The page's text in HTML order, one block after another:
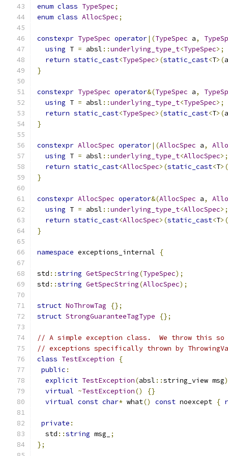
enum class TypeSpec;
enum class AllocSpec;
constexpr TypeSpec operator|(TypeSpec a,
using T = absl ::underlying_type_t<TypeSpec>;
return static_cast<TypeSpec>(static_cast<T>(a
}
constexpr TypeSpec operator&(TypeSpec a,
using T = absl ::underlying_type_t<TypeSpec>;
return static_cast<TypeSpec>(static_cast<T>(a
}
constexpr AllocSpec operator|(AllocSpec a,
using T = absl ::underlying_type_t<AllocSpec>;
return static_cast<AllocSpec>(static_cast<T>(
}
constexpr AllocSpec operator&(AllocSpec a,
using T = absl ::underlying_type_t<AllocSpec>;
return static_cast<AllocSpec>(static_cast<T>(
}
namespace exceptions_internal {
std ::string GetSpecString(TypeSpec);
std ::string GetSpecString(AllocSpec);
struct NoThrowTag
{};
struct StrongGuaranteeTagType {};
// A simple exception class.  We throw this
// exceptions specifically thrown by
class TestException
{
public :
explicit TestException(absl ::string_view msg)
virtual ~TestException()
{}
virtual const char* what() const noexcept {
private :
  std
::string msg_
;
};